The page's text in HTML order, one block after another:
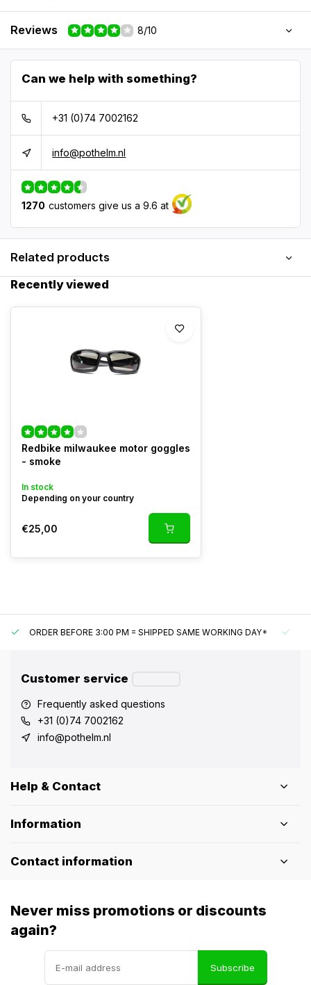
Reviews 8/10
Can we help with something?
+31 (0)74 7002162
info@pothelm.nl
1270 customers give us a 9.6 at
Related products
Recently viewed
Redbike milwaukee motor goggles
- smoke
In stock
Depending on your country
€25,00
ORDER BEFORE 3:00 PM = SHIPPED SAME WORKING DAY*
Customer service
Frequently asked questions
+31 (0)74 7002162
info@pothelm.nl
Help & Contact
Information
Contact information
Never miss promotions or discounts
again?
Subscribe